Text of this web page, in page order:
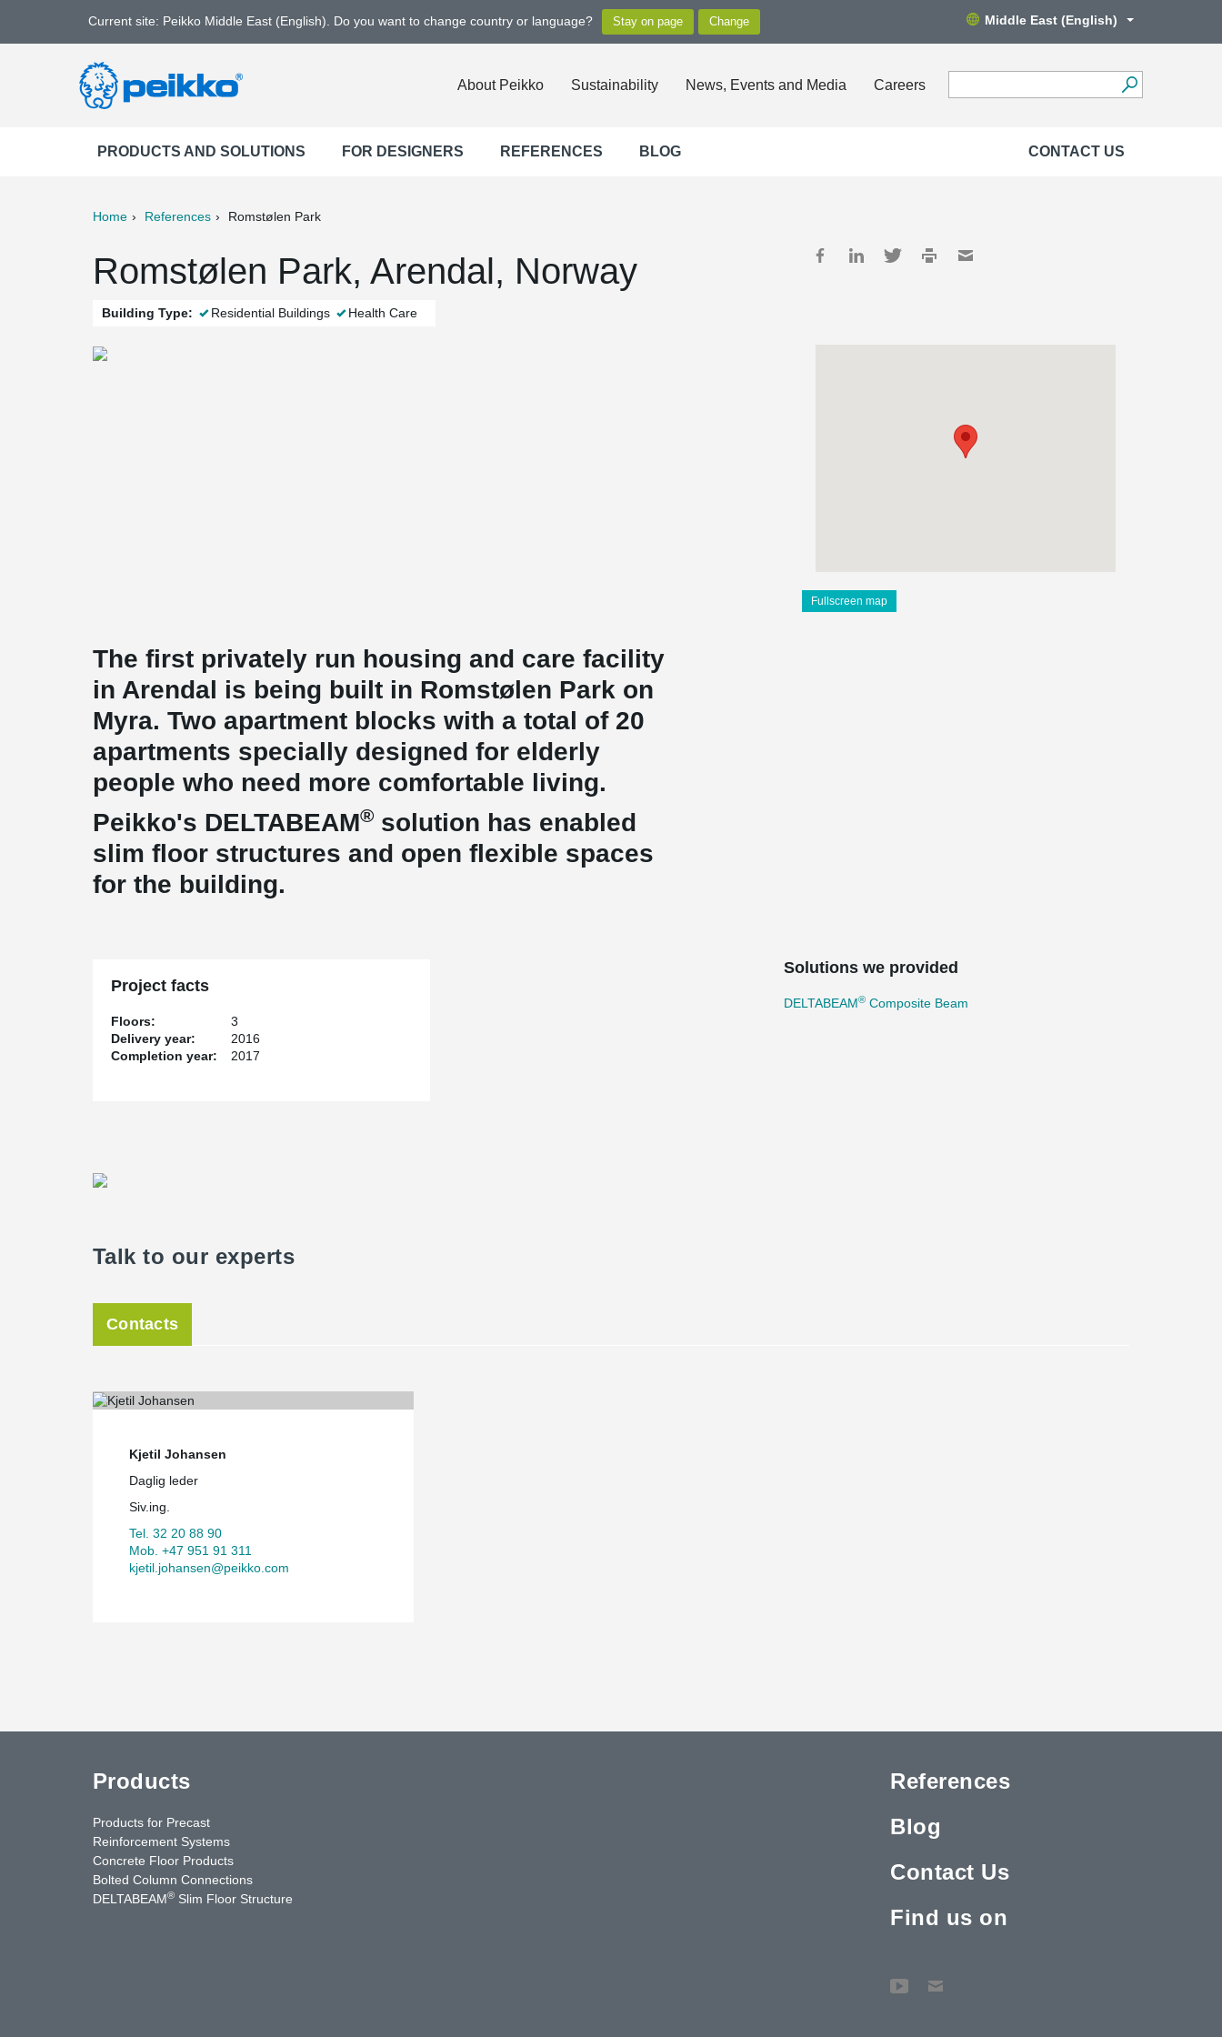
Current site: Peikko Middle East (English). Do you want to change country or language? Middle East (English)
About Peikko Sustainability News, Events and Media Careers
PRODUCTS AND SOLUTIONS FOR DESIGNERS REFERENCES BLOG CONTACT US
Home References Romstølen Park
Romstølen Park, Arendal, Norway
Building Type: Residential Buildings Health Care
Fullscreen map
The first privately run housing and care facility
in Arendal is being built in Romstølen Park on
Myra. Two apartment blocks with a total of 20
apartments specially designed for elderly
people who need more comfortable living.
Peikko's DELTABEAM® solution has enabled
slim floor structures and open flexible spaces
for the building.
Project facts
Floors:
3
Delivery year:
2016
Completion year:
2017
Solutions we provided
DELTABEAM® Composite Beam
Talk to our experts
Contacts
Kjetil Johansen
Daglig leder
Siv.ing.
Tel. 32 20 88 90
Mob. +47 951 91 311
kjetil.johansen@peikko.com
Products
Products for Precast
Reinforcement Systems
Concrete Floor Products
Bolted Column Connections
DELTABEAM® Slim Floor Structure
References
Blog
Contact Us
Find us on